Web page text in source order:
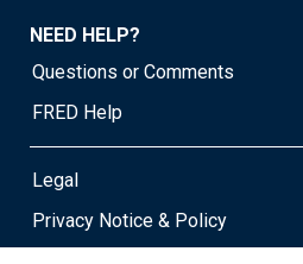
NEED HELP?
Questions or Comments
FRED Help
Legal
Privacy Notice & Policy